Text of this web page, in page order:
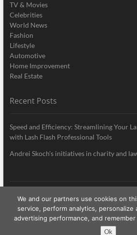
TV & Movies
Celebrities
World News
Fashion
Lifestyle
Automotive
Home Improvement
Real Estate
Recent Posts
Speed and Efficiency: Streamlining Your
with Lash Flash Professional Tools
Andrei Skoch’s initiatives in charity and
My Style News | Designed by:Theme Freesia |
right reserved
We and our partners use cookies on
service, perform analytics, personalize
advertising performance, and
Ok